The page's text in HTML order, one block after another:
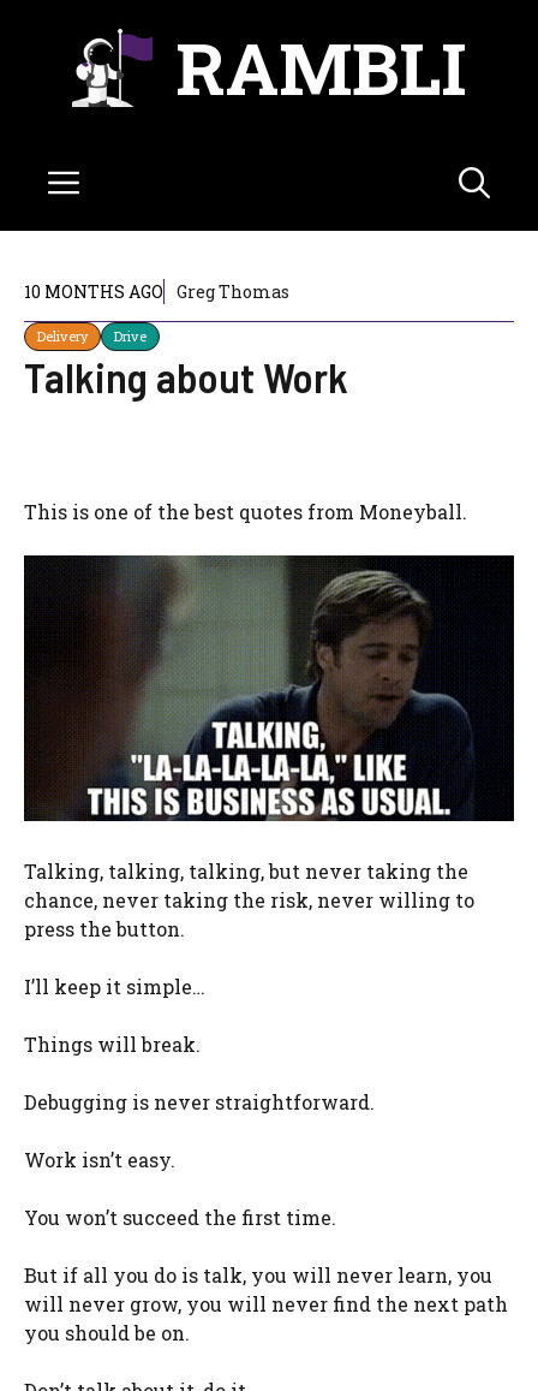
RAMBLI
Menu
10 MONTHS AGO Greg Thomas
Delivery Drive
Talking about Work
This is one of the best quotes from Moneyball.
Talking, talking, talking, but never taking the
chance, never taking the risk, never willing to
press the button.
I’ll keep it simple…
Things will break.
Debugging is never straightforward.
Work isn’t easy.
You won’t succeed the first time.
But if all you do is talk, you will never learn, you
will never grow, you will never find the next path
you should be on.